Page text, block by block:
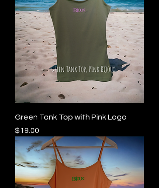
Green Tank Top with Pink Logo
Price
$19.00